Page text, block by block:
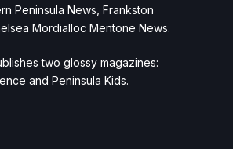
Peninsula News, Frankston
Mordialloc Mentone News.
two glossy magazines:
and Peninsula Kids.